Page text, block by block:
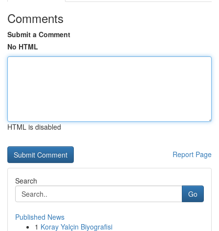
Comments
Submit a Comment
No HTML
HTML is disabled
Report Page
Search
Go
Published News
1 Koray Yalçin Biyografisi